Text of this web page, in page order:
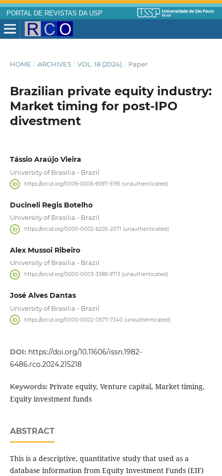
PORTAL DE REVISTAS DA USP
HOME / ARCHIVES / VOL. 18 (2024) / Paper
Brazilian private equity industry:
Market timing for post-IPO
divestment
Tássio Araújo Vieira
University of Brasilia - Brazil
https://orcid.org/0009-0006-9097-5195 (unauthenticated)
Ducineli Regis Botelho
University of Brasilia - Brazil
https://orcid.org/0000-0002-6205-2071 (unauthenticated)
Alex Mussoi Ribeiro
University of Brasilia - Brazil
https://orcid.org/0000-0003-3389-9713 (unauthenticated)
José Alves Dantas
University of Brasilia - Brazil
https://orcid.org/0000-0002-0577-7340 (unauthenticated)
DOI: https://doi.org/10.11606/issn.1982-
6486.rco.2024.215218
Keywords: Private equity, Venture capital, Market timing,
Equity investment funds
ABSTRACT
This is a descriptive, quantitative study that used as a
database information from Equity Investment Funds (EIF)